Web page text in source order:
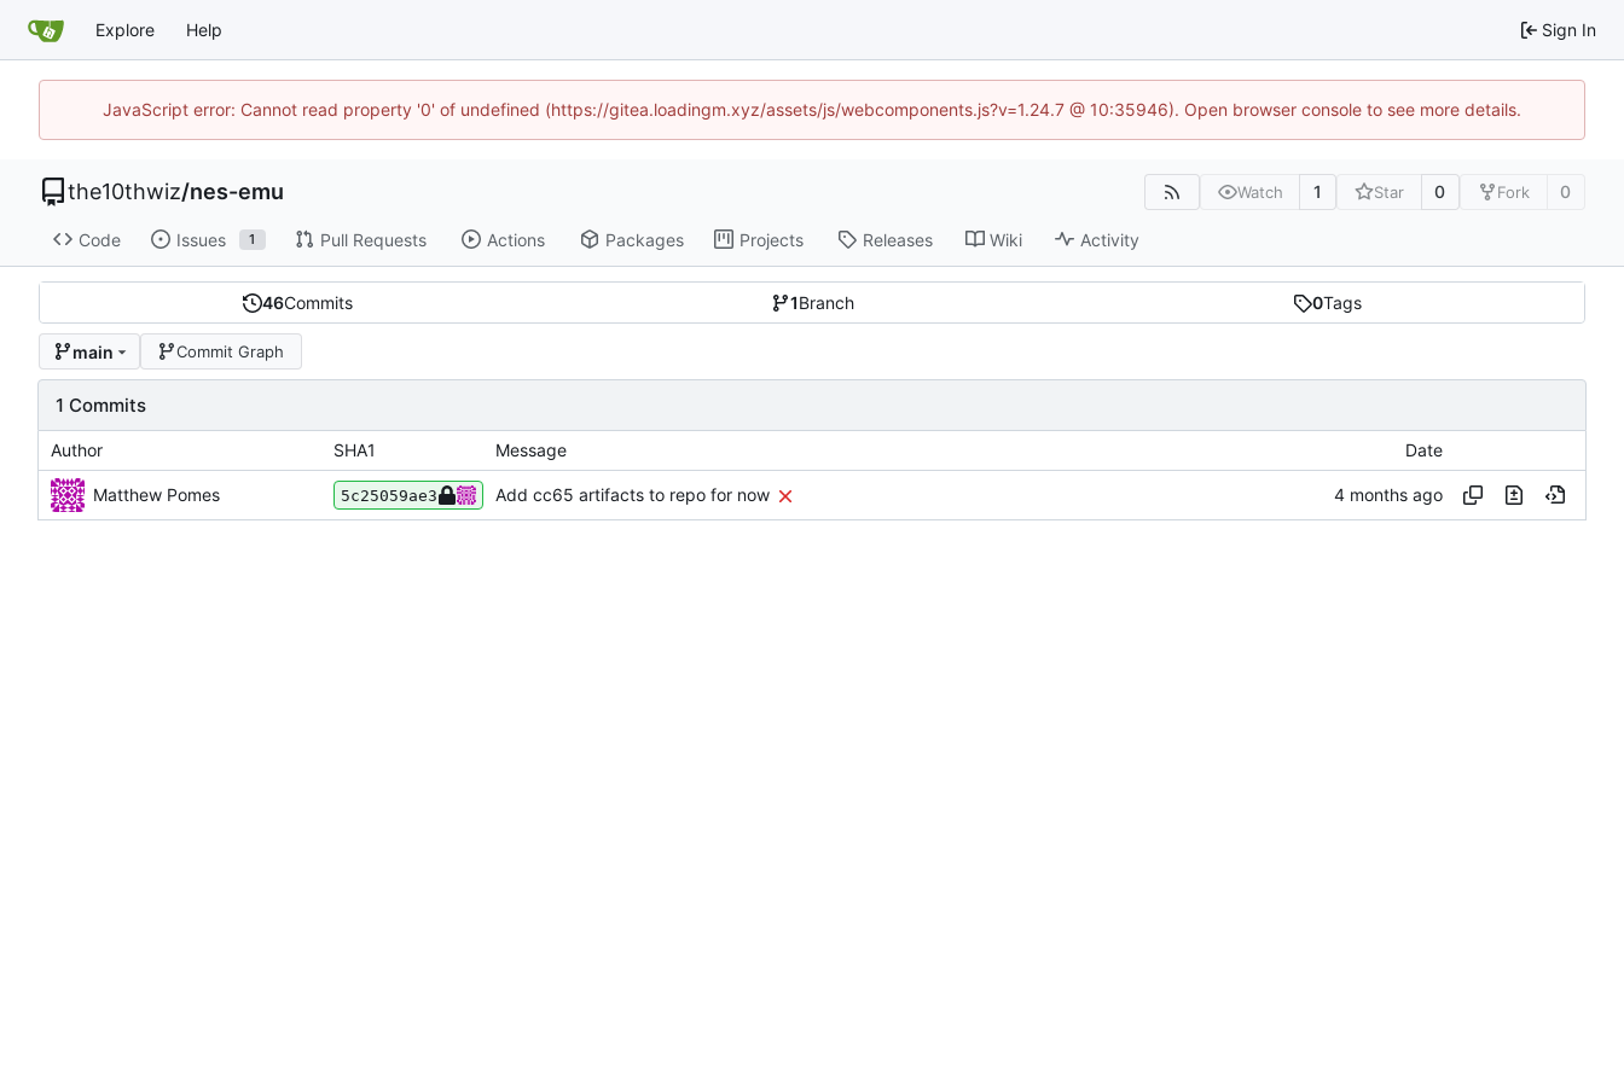
Explore Help Sign In
JavaScript error: Cannot read property '0' of undefined (https://gitea.loadingm.xyz/assets/js/webcomponents.js?v=1.24.7 @ 10:35946). Open browser console to see more details.
the10thwiz/nes-emu Watch 1 Star 0 Fork 0
Code Issues 1 Pull Requests Actions Packages Projects Releases Wiki Activity
46Commits 1Branch 0Tags
main Commit Graph
1 Commits
Author SHA1 Message Date
Matthew Pomes 5c25059ae3 Add cc65 artifacts to repo for now